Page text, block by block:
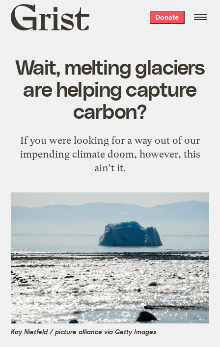
Grist
home
Donate
Wait, melting glaciers
are helping capture
carbon?
If you were looking for a way out of our
impending climate doom, however, this
ain’t it.
Kay Nietfeld / picture alliance via Getty Images